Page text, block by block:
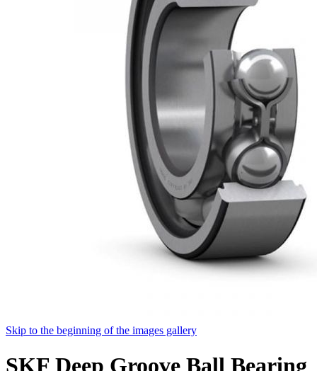
Skip to the beginning of the images gallery
SKF Deep Groove Ball Bearing